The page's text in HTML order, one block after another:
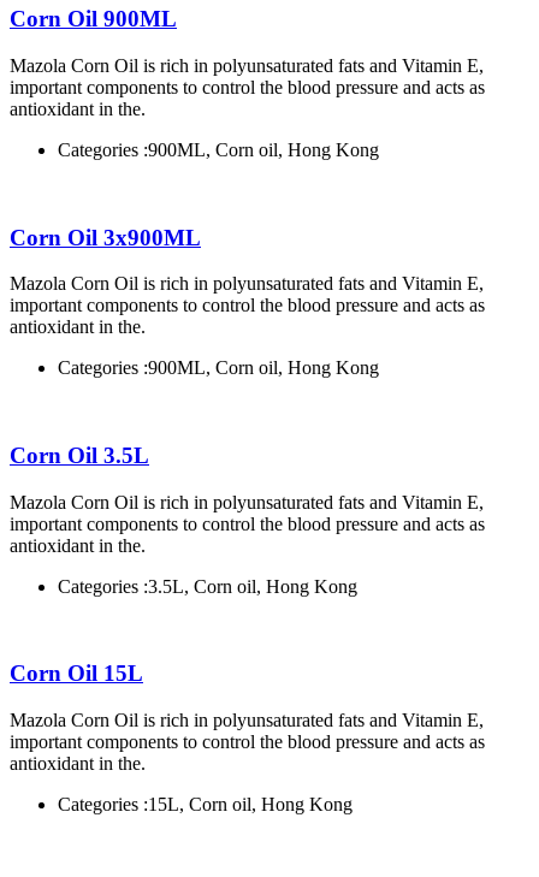
Corn Oil 900ML
Mazola Corn Oil is rich in polyunsaturated fats and Vitamin E,
important components to control the blood pressure and acts as
antioxidant in the.
Categories :900ML, Corn oil, Hong Kong
Corn Oil 3x900ML
Mazola Corn Oil is rich in polyunsaturated fats and Vitamin E,
important components to control the blood pressure and acts as
antioxidant in the.
Categories :900ML, Corn oil, Hong Kong
Corn Oil 3.5L
Mazola Corn Oil is rich in polyunsaturated fats and Vitamin E,
important components to control the blood pressure and acts as
antioxidant in the.
Categories :3.5L, Corn oil, Hong Kong
Corn Oil 15L
Mazola Corn Oil is rich in polyunsaturated fats and Vitamin E,
important components to control the blood pressure and acts as
antioxidant in the.
Categories :15L, Corn oil, Hong Kong